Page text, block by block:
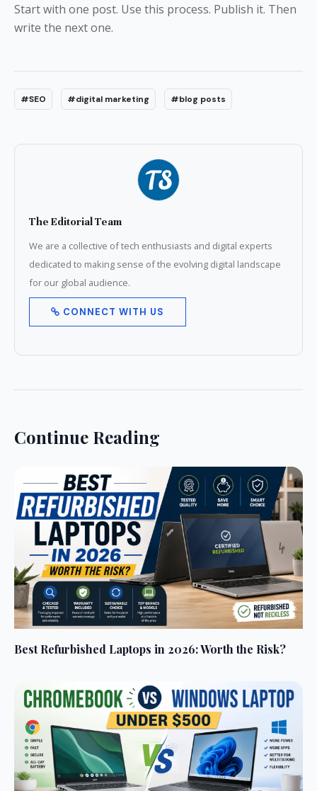
Start with one post. Use this process. Publish it. Then
write the next one.
#SEO #digital marketing #blog posts
The Editorial Team
We are a collective of tech enthusiasts and digital experts
dedicated to making sense of the evolving digital landscape
for our global audience.
CONNECT WITH US
Continue Reading
Best Refurbished Laptops in 2026: Worth the Risk?